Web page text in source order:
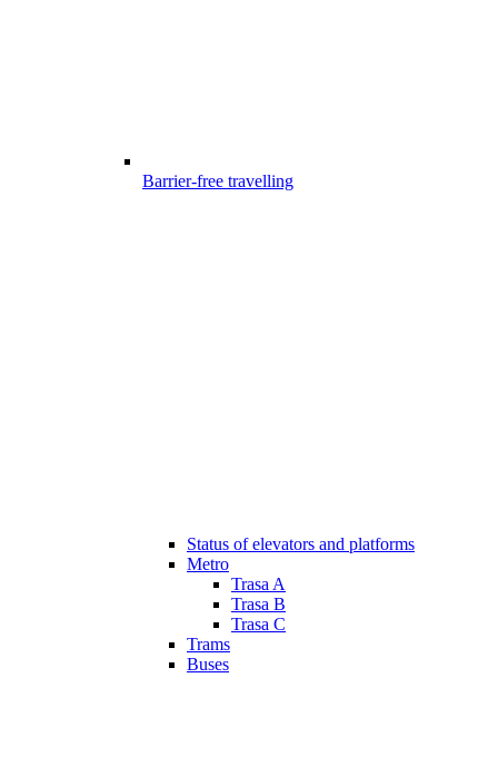
Barrier-free travelling
Status of elevators and platforms
Metro
Trasa A
Trasa B
Trasa C
Trams
Buses